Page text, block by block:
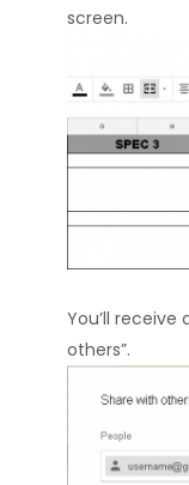
screen.
You’ll receive
others”.